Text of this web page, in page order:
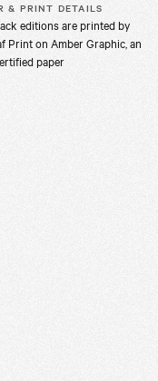
& PRINT DETAILS
editions are printed by
Print on Amber Graphic, an
paper